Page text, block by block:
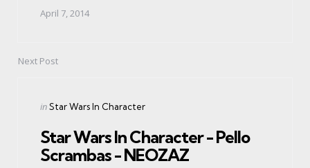
April 7, 2014
Next Post
Posted
inStar Wars In Character
Star Wars In Character - Pello
Scrambas - NEOZAZ